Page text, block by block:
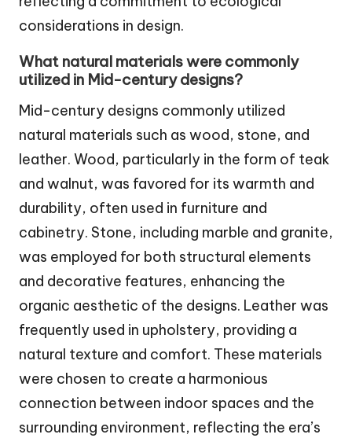
considerations in design.
What natural materials were commonly
utilized in Mid-century designs?
Mid-century designs commonly utilized
natural materials such as wood, stone, and
leather. Wood, particularly in the form of teak
and walnut, was favored for its warmth and
durability, often used in furniture and
cabinetry. Stone, including marble and granite,
was employed for both structural elements
and decorative features, enhancing the
organic aesthetic of the designs. Leather was
frequently used in upholstery, providing a
natural texture and comfort. These materials
were chosen to create a harmonious
connection between indoor spaces and the
surrounding environment, reflecting the era’s